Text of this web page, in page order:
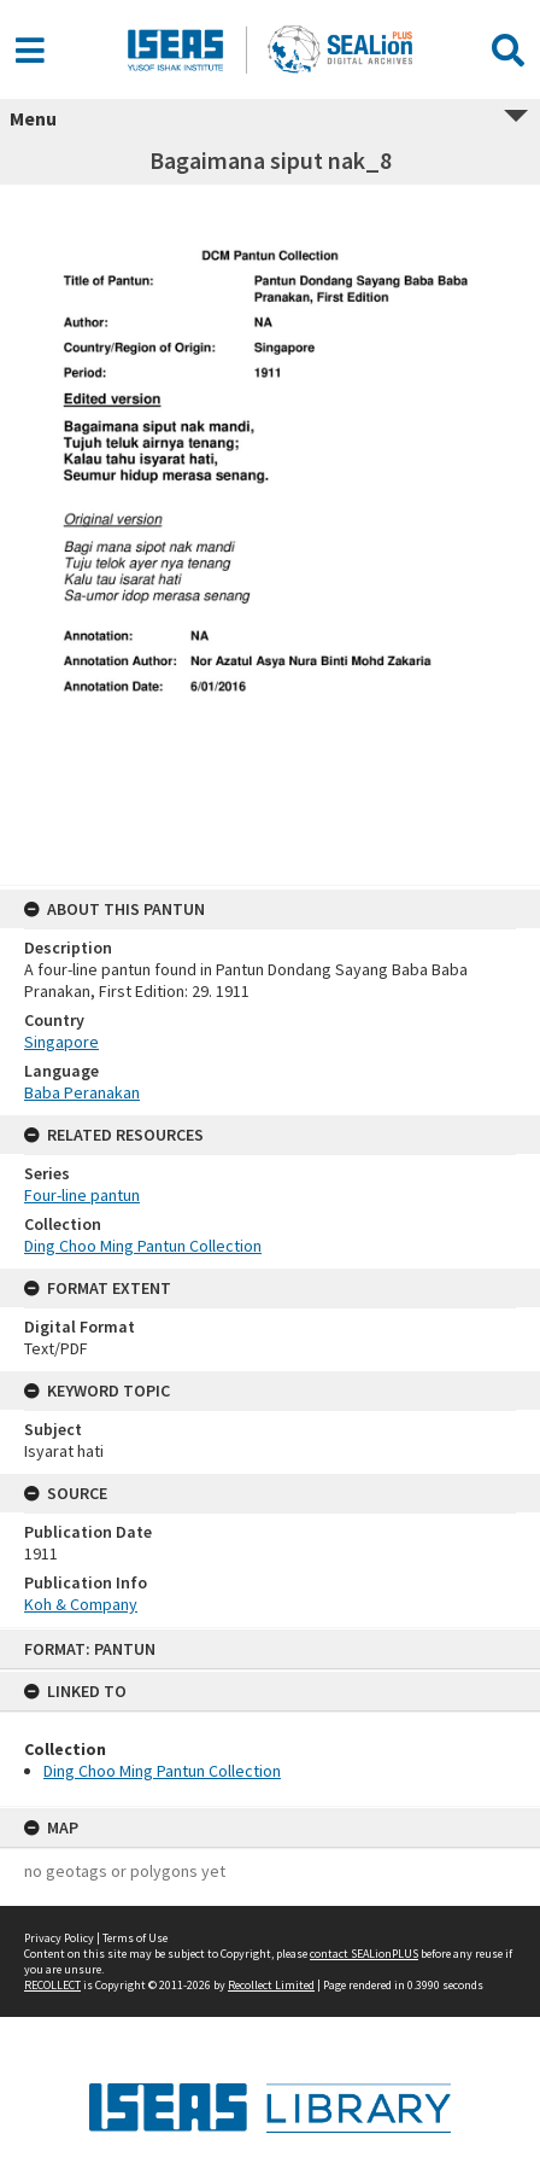
FORMAT: PANTUN
LINKED TO
Collection
Ding Choo Ming Pantun Collection
MAP
no geotags or polygons yet
Menu
Bagaimana siput nak_8
ABOUT THIS PANTUN
Description
A four-line pantun found in Pantun Dondang Sayang Baba Baba
Pranakan, First Edition: 29. 1911
Country
Singapore
Language
Baba Peranakan
RELATED RESOURCES
Series
Four-line pantun
Collection
Ding Choo Ming Pantun Collection
FORMAT EXTENT
Digital Format
Text/PDF
KEYWORD TOPIC
Subject
Isyarat hati
SOURCE
Publication Date
1911
Publication Info
Koh & Company
Privacy Policy | Terms of Use
Content on this site may be subject to Copyright, pleasecontact SEALionPLUS before any reuse if
you are unsure.
RECOLLECTis Copyright © 2011-2026 by Recollect Limited | Page rendered in 0.3990 seconds